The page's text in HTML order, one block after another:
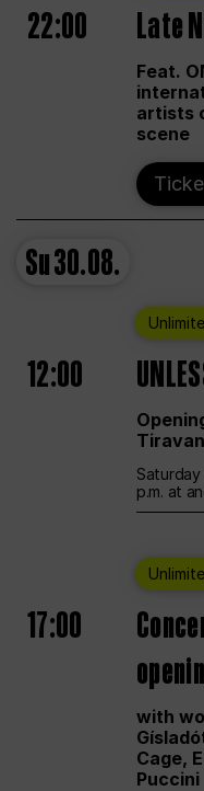
22:00 Late
Feat.
artists
scene
Su30.08.
12:00
Saturday
p.m. at
17:00
with
Cage,
Puccini